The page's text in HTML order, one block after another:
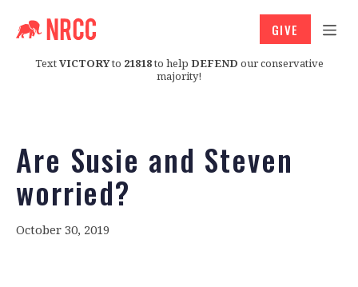
TextVICTORYto 21818to help DEFEND our conservative
majority!
GIVE
Are Susie and Steven
worried?
October 30, 2019